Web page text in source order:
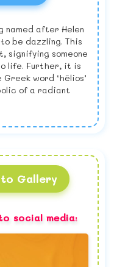
named after Helen
be dazzling. This
signifying someone
life. Further, it is
word ‘hēlios’
of a radiant
Gallery
social media: